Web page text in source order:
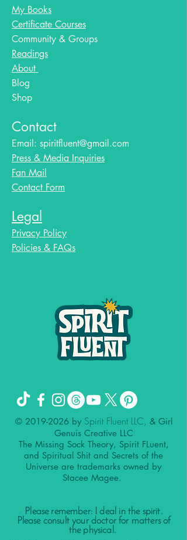
My Books
Certificate Courses
Community & Groups
Readings
About
Blog​
Shop
Contact
Email: spiritfluent@gmail.com
Press & Media Inquiries
Fan Mail
Contact Form
Legal
Privacy Policy
Policies & FAQs
© 2019-2026by Spirit Fluent LLC, & Girl
Genuis Creative LLC
The Missing Sock Theory, Spirit FLuent,
and Spiritual Shit and Secrets of the
Universe are trademarks owned by
Stacee Magee.
Please remember: I deal in the spirit.
Please consult your doctor for matters of
the physical.